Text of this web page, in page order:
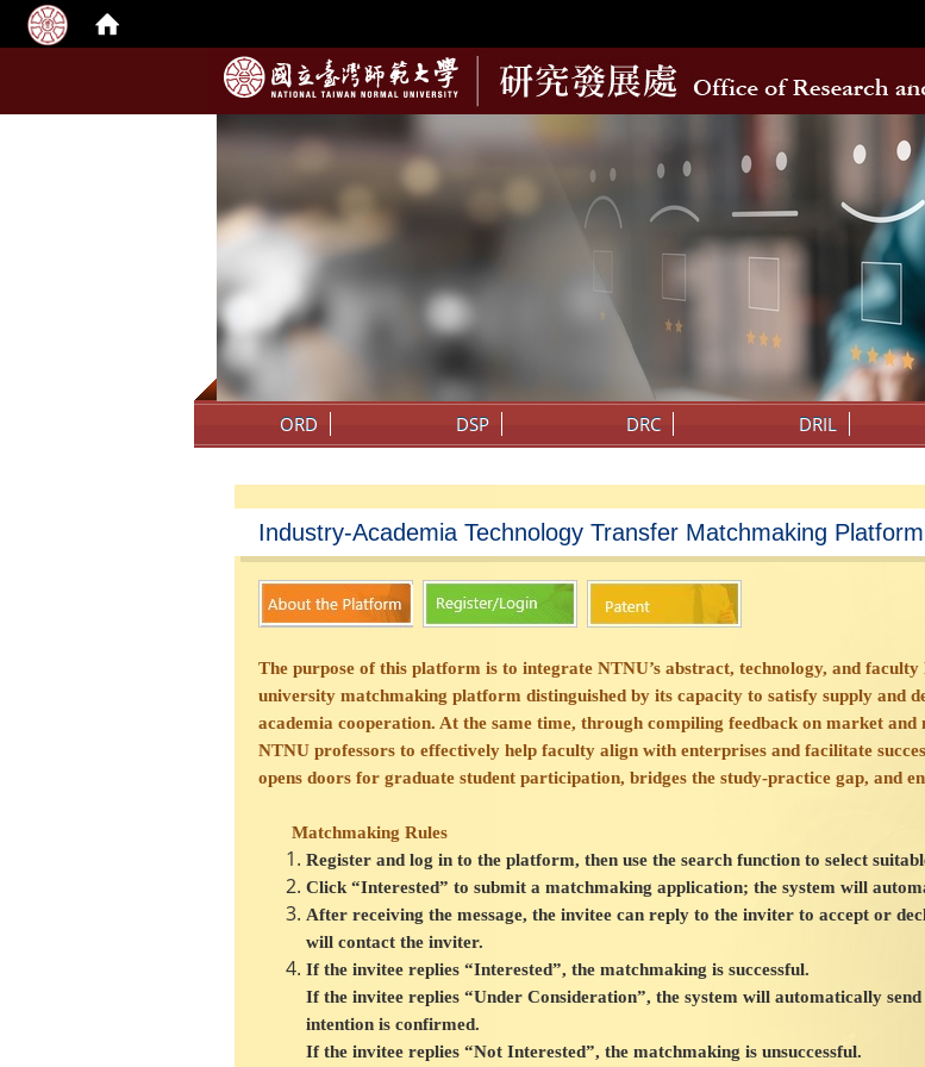
::: ORD DSP DRC DRIL
Industry-Academia Technology Transfer Matchmaking Platform
The purpose of this platform is to integrate NTNU’s abstract, technology, and
university matchmaking platform distinguished by its capacity to satisfy supply and
academia cooperation. At the same time, through compiling feedback on market
NTNU professors to effectively help faculty align with enterprises and facilitate
opens doors for graduate student participation, bridges the study-practice gap, and
Matchmaking Rules
Register and log in to the platform, then use the search function to select
Click “Interested” to submit a matchmaking application; the system will
After receiving the message, the invitee can reply to the inviter to accept or
will contact the inviter.
If the invitee replies “Interested”, the matchmaking is successful.
If the invitee replies “Under Consideration”, the system will automatically
intention is confirmed.
If the invitee replies “Not Interested”, the matchmaking is unsuccessful.